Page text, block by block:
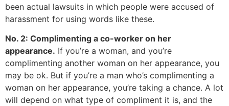
been actual lawsuits in which people were accused of
harassment for using words like these.
No. 2: Complimenting a co-worker on her
appearance. If you’re a woman, and you’re
complimenting another woman on her appearance, you
may be ok. But if you’re a man who’s complimenting a
woman on her appearance, you’re taking a chance. A lot
will depend on what type of compliment it is, and the